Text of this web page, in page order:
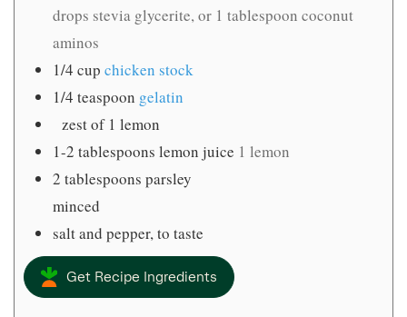
drops stevia glycerite, or 1 tablespoon coconut
aminos
1/4 cup chicken stock
1/4 teaspoon gelatin
zest of 1 lemon
1-2 tablespoons lemon juice 1 lemon
2 tablespoons parsley
minced
salt and pepper, to taste
Get Recipe Ingredients